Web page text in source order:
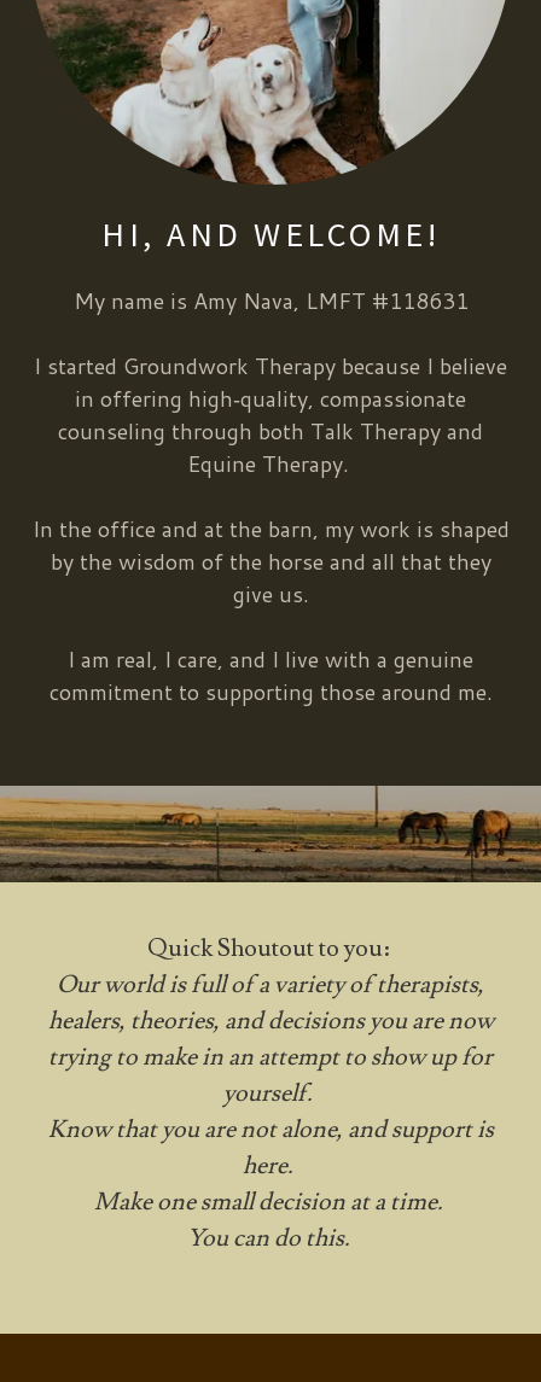
HI, AND WELCOME!
My name is Amy Nava, LMFT #118631
I started Groundwork Therapy because I believe
in offering high‑quality, compassionate
counseling through both Talk Therapy and
Equine Therapy.
In the office and at the barn, my work is shaped
by the wisdom of the horse and all that they
give us.
I am real, I care, and I live with a genuine
commitment to supporting those around me.
Quick Shoutout to you:
Our world is full of a variety of therapists,
healers, theories, and decisions you are now
trying to make in an attempt to show up for
yourself.
Know that you are not alone, and support is
here.
Make one small decision at a time.
You can do this.